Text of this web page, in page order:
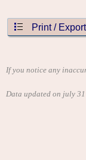
Print / Export
If you notice any
Data updated on july